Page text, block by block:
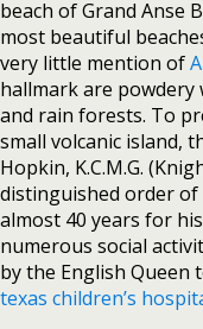
beach of Grand Anse
most beautiful
very little mention of
hallmark are powdery
and rain forests. To
small volcanic island,
Hopkin, K.C.M.G.
distinguished order of
almost 40 years for
numerous social
by the English Queen
texas children’s